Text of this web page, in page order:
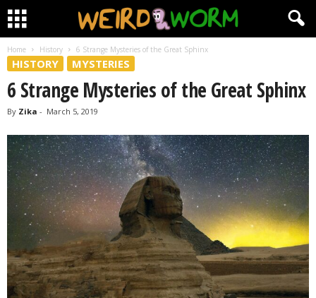
Home History 6 Strange Mysteries of the Great Sphinx
HISTORY MYSTERIES
6 Strange Mysteries of the Great Sphinx
By Zika - March 5, 2019